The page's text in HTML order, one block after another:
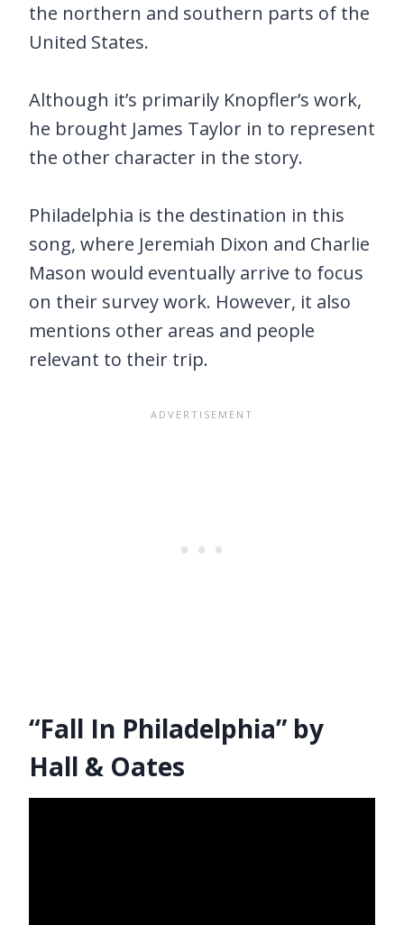
the northern and southern parts of the
United States.
Although it’s primarily Knopfler’s work,
he brought James Taylor in to represent
the other character in the story.
Philadelphia is the destination in this
song, where Jeremiah Dixon and Charlie
Mason would eventually arrive to focus
on their survey work. However, it also
mentions other areas and people
relevant to their trip.
“Fall In Philadelphia” by
Hall & Oates